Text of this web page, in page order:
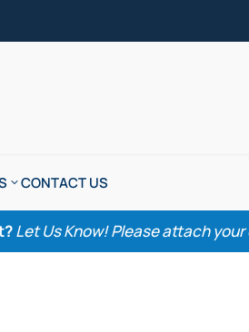
CONTACT US
Let Us Know! Please attach